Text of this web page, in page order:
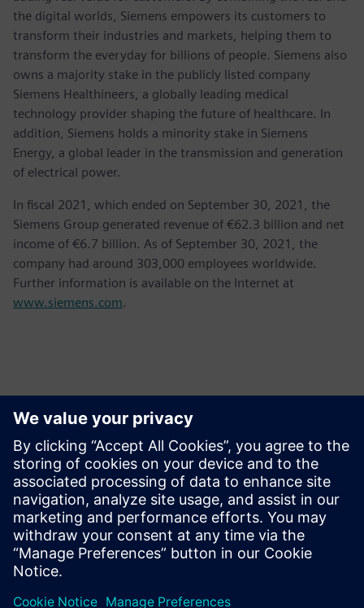
the digital worlds, Siemens empowers its customers to
transform their industries and markets, helping them to
transform the everyday for billions of people. Siemens also
owns a majority stake in the publicly listed company
Siemens Healthineers, a globally leading medical
technology provider shaping the future of healthcare. In
addition, Siemens holds a minority stake in Siemens
Energy, a global leader in the transmission and generation
of electrical power.
In fiscal 2021, which ended on September 30, 2021, the
Siemens Group generated revenue of €62.3 billion and net
income of €6.7 billion. As of September 30, 2021, the
company had around 303,000 employees worldwide.
Further information is available on the Internet at
www.siemens.com.
Kontakter til pressen
Phone: +61 427 601 578
Email: krupa.uthappa@siemens.com